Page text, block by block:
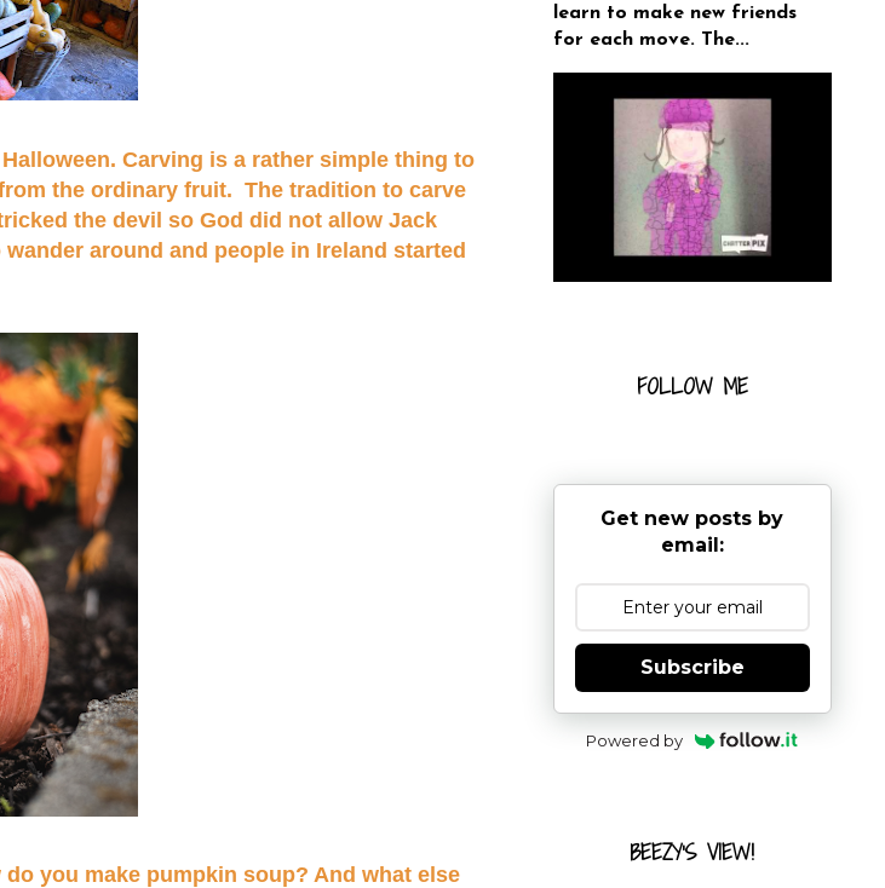
Carving is a rather simple thing to
the ordinary fruit. The tradition to carve
the devil so God did not allow Jack
around and people in Ireland started
you make pumpkin soup? And what else
learn to make new friends
for each move. The...
FOLLOW ME
Get new posts by
email:
Subscribe
Powered by
BEEZY'S VIEW!